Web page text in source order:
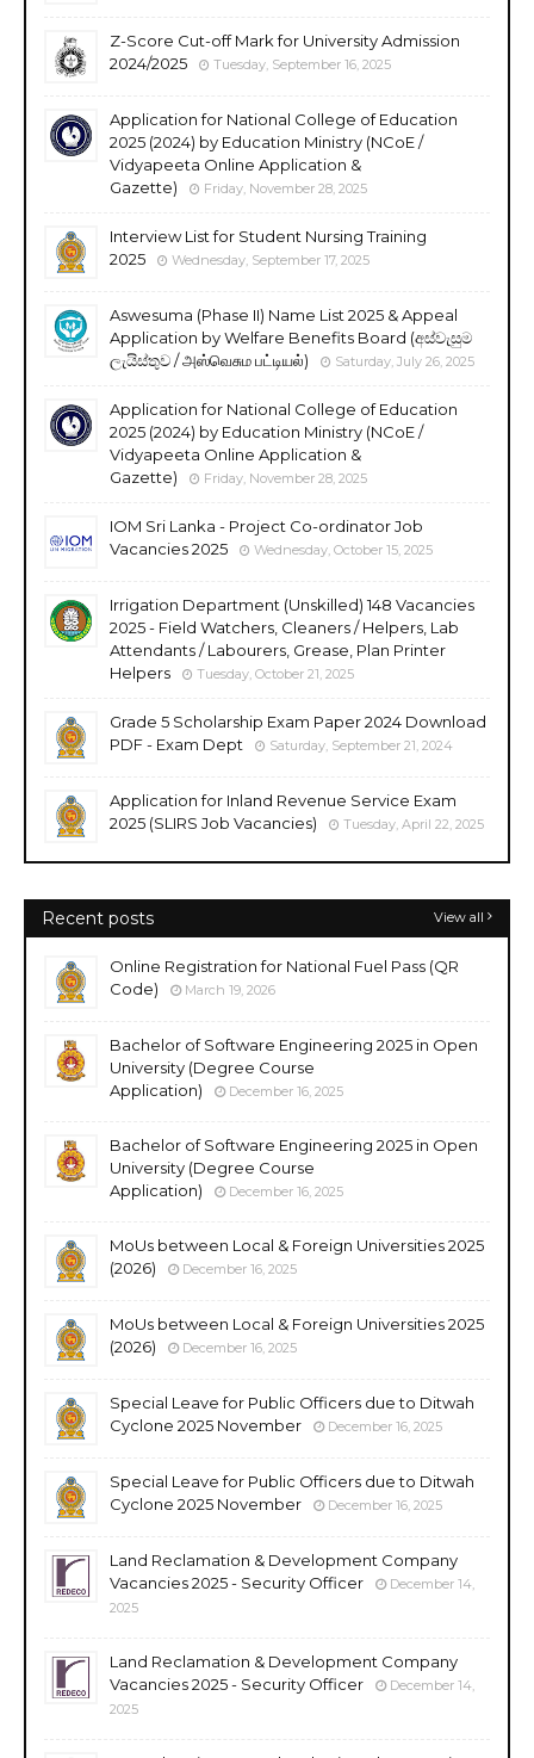
Z-Score Cut-off Mark for University Admission
2024/2025
Tuesday, September 16, 2025
Application for National College of Education
2025 (2024) by Education Ministry (NCoE /
Vidyapeeta Online Application &
Gazette)
Friday, November 28, 2025
Interview List for Student Nursing Training
2025
Wednesday, September 17, 2025
Aswesuma (Phase II) Name List 2025 & Appeal
Application by Welfare Benefits Board (අස්වැසුම
ලැයිස්තුව / அஸ்வெசும பட்டியல்)
Saturday, July 26, 2025
Application for National College of Education
2025 (2024) by Education Ministry (NCoE /
Vidyapeeta Online Application &
Gazette)
Friday, November 28, 2025
IOM Sri Lanka - Project Co-ordinator Job
Vacancies 2025
Wednesday, October 15, 2025
Irrigation Department (Unskilled) 148 Vacancies
2025 - Field Watchers, Cleaners / Helpers, Lab
Attendants / Labourers, Grease, Plan Printer
Helpers
Tuesday, October 21, 2025
Grade 5 Scholarship Exam Paper 2024 Download
PDF - Exam Dept
Saturday, September 21, 2024
Application for Inland Revenue Service Exam
2025 (SLIRS Job Vacancies)
Tuesday, April 22, 2025
Recent posts View all
Online Registration for National Fuel Pass (QR
Code)
March 19, 2026
Bachelor of Software Engineering 2025 in Open
University (Degree Course
Application)
December 16, 2025
Bachelor of Software Engineering 2025 in Open
University (Degree Course
Application)
December 16, 2025
MoUs between Local & Foreign Universities 2025
(2026)
December 16, 2025
MoUs between Local & Foreign Universities 2025
(2026)
December 16, 2025
Special Leave for Public Officers due to Ditwah
Cyclone 2025 November
December 16, 2025
Special Leave for Public Officers due to Ditwah
Cyclone 2025 November
December 16, 2025
Land Reclamation & Development Company
Vacancies 2025 - Security Officer
December 14,
2025
Land Reclamation & Development Company
Vacancies 2025 - Security Officer
December 14,
2025